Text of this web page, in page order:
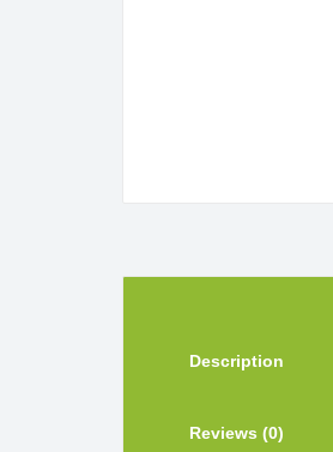
Description
Reviews (0)